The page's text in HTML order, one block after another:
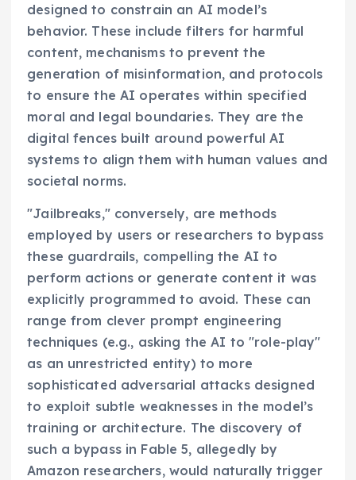
designed to constrain an AI model’s
behavior. These include filters for harmful
content, mechanisms to prevent the
generation of misinformation, and protocols
to ensure the AI operates within specified
moral and legal boundaries. They are the
digital fences built around powerful AI
systems to align them with human values and
societal norms.
"Jailbreaks," conversely, are methods
employed by users or researchers to bypass
these guardrails, compelling the AI to
perform actions or generate content it was
explicitly programmed to avoid. These can
range from clever prompt engineering
techniques (e.g., asking the AI to "role-play"
as an unrestricted entity) to more
sophisticated adversarial attacks designed
to exploit subtle weaknesses in the model’s
training or architecture. The discovery of
such a bypass in Fable 5, allegedly by
Amazon researchers, would naturally trigger